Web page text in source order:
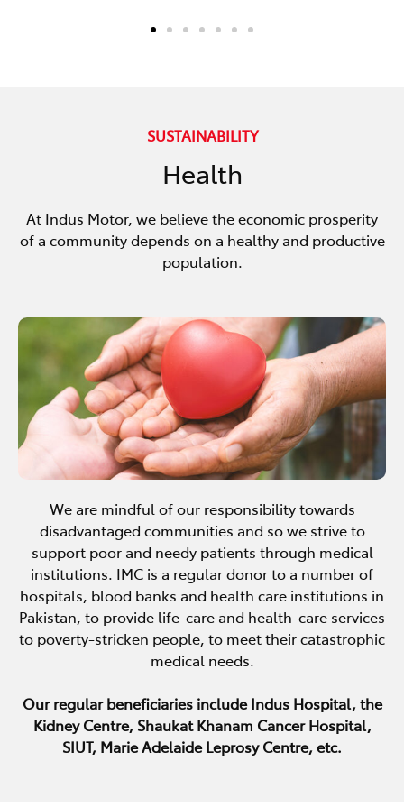
SUSTAINABILITY
Health
At Indus Motor, we believe the economic prosperity
of a community depends on a healthy and productive
population.
We are mindful of our responsibility towards
disadvantaged communities and so we strive to
support poor and needy patients through medical
institutions. IMC is a regular donor to a number of
hospitals, blood banks and health care institutions in
Pakistan, to provide life-care and health-care services
to poverty-stricken people, to meet their catastrophic
medical needs.
Our regular beneficiaries include Indus Hospital, the
Kidney Centre, Shaukat Khanam Cancer Hospital,
SIUT, Marie Adelaide Leprosy Centre, etc.